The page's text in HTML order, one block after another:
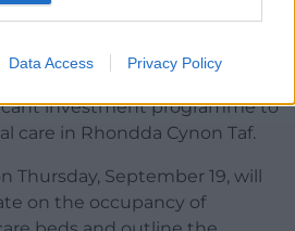
Data Access Privacy Policy
the proposal would better
investment programme to
care in Rhondda Cynon Taf.
Thursday, September 19, will
on the occupancy of